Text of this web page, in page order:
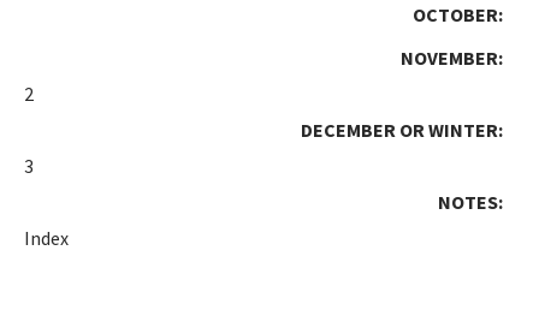
OCTOBER:
NOVEMBER:
2
DECEMBER OR WINTER:
3
NOTES:
Index